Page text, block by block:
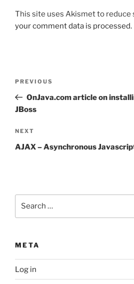
This site uses Akismet to reduce
your comment data is processed.
Previous
Post
PREVIOUS
OnJava.com article on
JBoss
Next
Post
NEXT
AJAX – Asynchronous
META
Log in